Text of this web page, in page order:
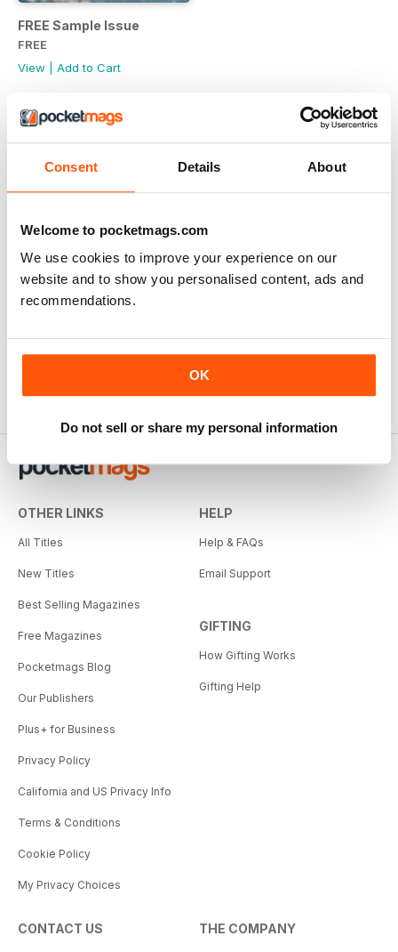
Consent Details About
Welcome to pocketmags.com
We use cookies to improve your experience on our
website and to show you personalised content, ads and
recommendations.
OK
Do not sell or share my personal information
FREE Sample Issue
FREE
View
Add to Cart
OTHER LINKS
All Titles
New Titles
Best Selling Magazines
Free Magazines
Pocketmags Blog
Our Publishers
Plus+ for Business
Privacy Policy
California and US Privacy Info
Terms & Conditions
Cookie Policy
My Privacy Choices
HELP
Help & FAQs
Email Support
GIFTING
How Gifting Works
Gifting Help
CONTACT US THE COMPANY